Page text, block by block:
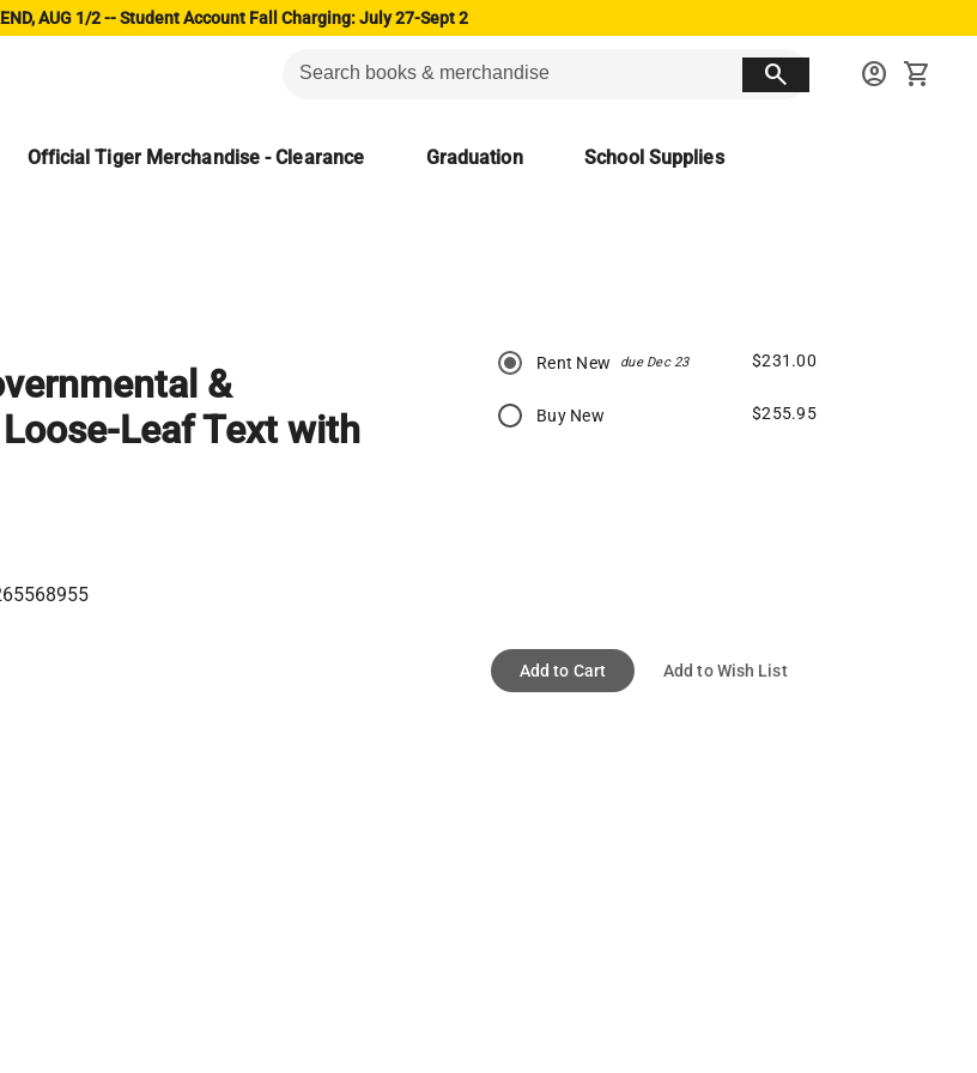
AUG 1/2 -- Student Account Fall Charging: July 27-Sept 2
search account_circle shopping_cart
Official Tiger Merchandise - Clearance Graduation School Supplies
&
Leaf Text with
Rent New due Dec 23 $231.00
Buy New $255.95
Add to Cart Add to Wish List